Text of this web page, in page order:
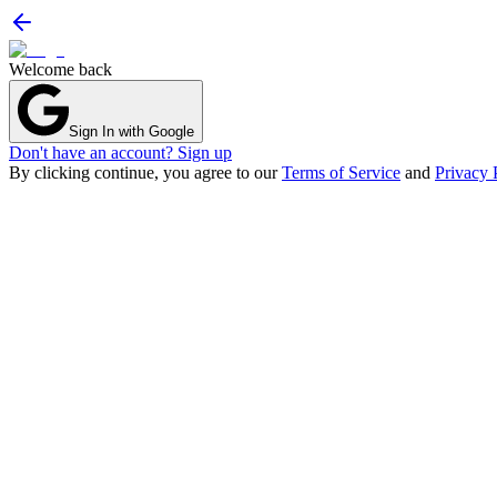
Welcome back
Sign In with Google
Don't have an account? Sign up
By clicking continue, you agree to ourTerms of Service and Privacy